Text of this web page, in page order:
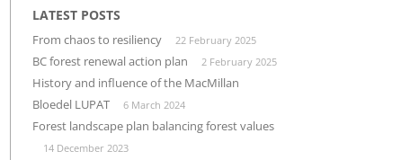
INFRASTRUCTURE
LANDSCAPE-UNIT-PLANNING
OLD GROWTH CONSERVATION
DIVERSIFIED MANUFACTURING
BUILDING THROUGH CLUSTERS
INVESTMENT CLIMATE
FOREST INVENTORY
RESEARCH
RESOURCESLATEST POSTS
From chaos to resiliency 22 February 2025
BC forest renewal action plan 2 February 2025
History and influence of the MacMillan
Bloedel LUPAT
6 March 2024
Forest landscape plan balancing forest values
14 December 2023